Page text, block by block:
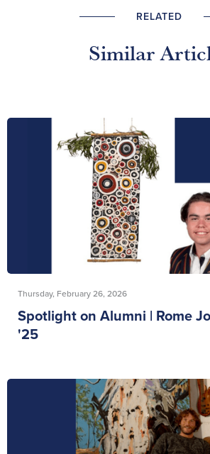
RELATED
Similar
Thursday, February 26, 2026
Spotlight on Alumni | Rome
'25